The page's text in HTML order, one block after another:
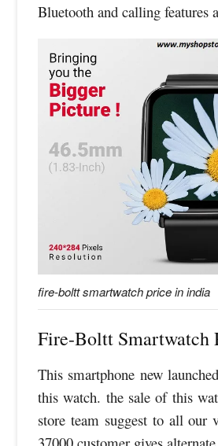
Bluetooth and calling features
fire-boltt smartwatch price in india
Fire-Boltt Smartwatch
This smartphone new
this watch. the sale of this
store team suggest to all our